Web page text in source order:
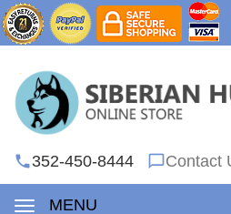
352-450-8444 Contact
MENU